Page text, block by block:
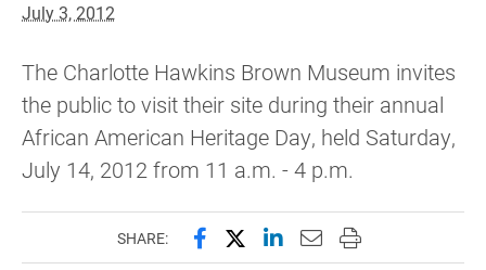
July 3, 2012
The Charlotte Hawkins Brown Museum invites
the public to visit their site during their annual
African American Heritage Day, held Saturday,
July 14, 2012 from 11 a.m. - 4 p.m.
SHARE: Share this page on Facebook
Share this page on X
Share this page on
Email this page to
Print this page